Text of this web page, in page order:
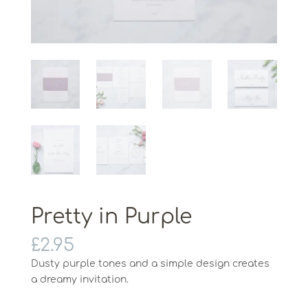
Pretty in Purple
£2.95
Dusty purple tones and a simple design creates
a dreamy invitation.